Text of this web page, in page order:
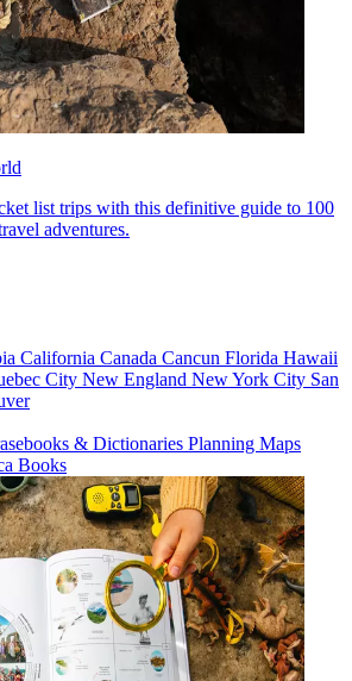
list trips with this definitive guide to 100
adventures.
California Canada Cancun Florida Hawaii
City New England New York City San
& Dictionaries Planning Maps
Books